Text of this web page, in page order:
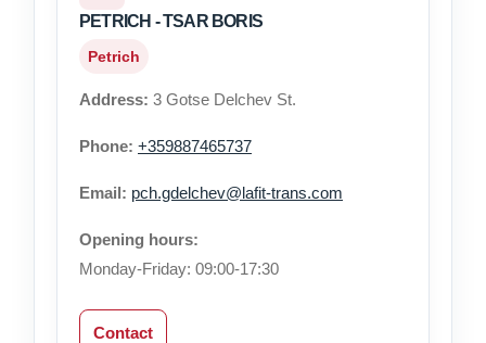
PETRICH - TSAR BORIS
Petrich
Address: 3 Gotse Delchev St.
Phone: +359887465737
Email: pch.gdelchev@lafit-trans.com
Opening hours:
Monday-Friday: 09:00-17:30
Contact